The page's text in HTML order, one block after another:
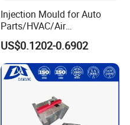
Injection Mould for Auto
Parts/HVAC/Air
Conditioning
System/Plastic Parts Solar
Panel/ATV/Food
Truck/Home Furniture/Bag/
Plastic Parts OEM
US$0.1202-0.6902